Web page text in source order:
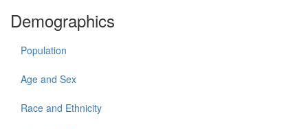
Demographics
Population
Age and Sex
Race and Ethnicity